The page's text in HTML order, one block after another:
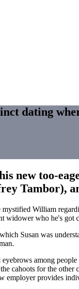
dating
new too-
Tambor),
William
widower who he's
Susan was
eyebrows among
cahoots for the
employer provides